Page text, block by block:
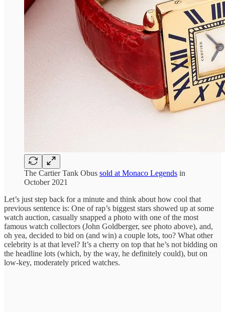
The Cartier Tank Obus sold at Monaco Legends in
October 2021
Let’s just step back for a minute and think about how cool that
previous sentence is: One of rap’s biggest stars showed up at some
watch auction, casually snapped a photo with one of the most
famous watch collectors (John Goldberger, see photo above), and,
oh yea, decided to bid on (and win) a couple lots, too? What other
celebrity is at that level? It’s a cherry on top that he’s not bidding on
the headline lots (which, by the way, he definitely could), but on
low-key, moderately priced watches.